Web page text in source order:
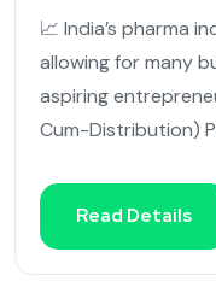
📈 India’s pharma
allowing for many
aspiring
Cum-Distribution)
Read Details